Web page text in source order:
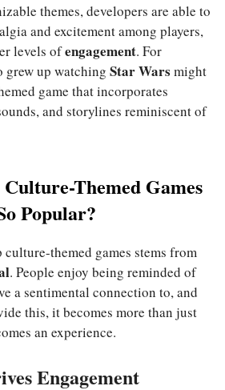
themes, developers are able to
and excitement among players,
levels ofengagement. For
grew up watching Star Wars might
game that incorporates
and storylines reminiscent of
Themed Games
Popular?
themed games stems from
. People enjoy being reminded of
a sentimental connection to, and
this, it becomes more than just
an experience.
Engagement